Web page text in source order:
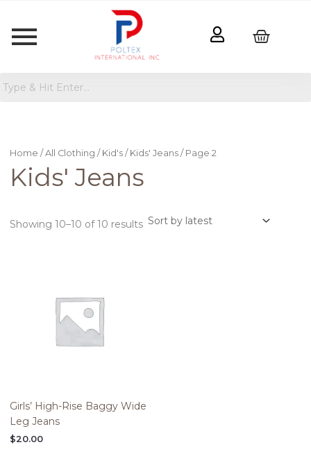
Home / All Clothing / Kid's / Kids' Jeans / Page 2
Kids' Jeans
Showing 10–10 of 10 results
latest
Girls’ High-Rise Baggy Wide
Leg Jeans
$20.00